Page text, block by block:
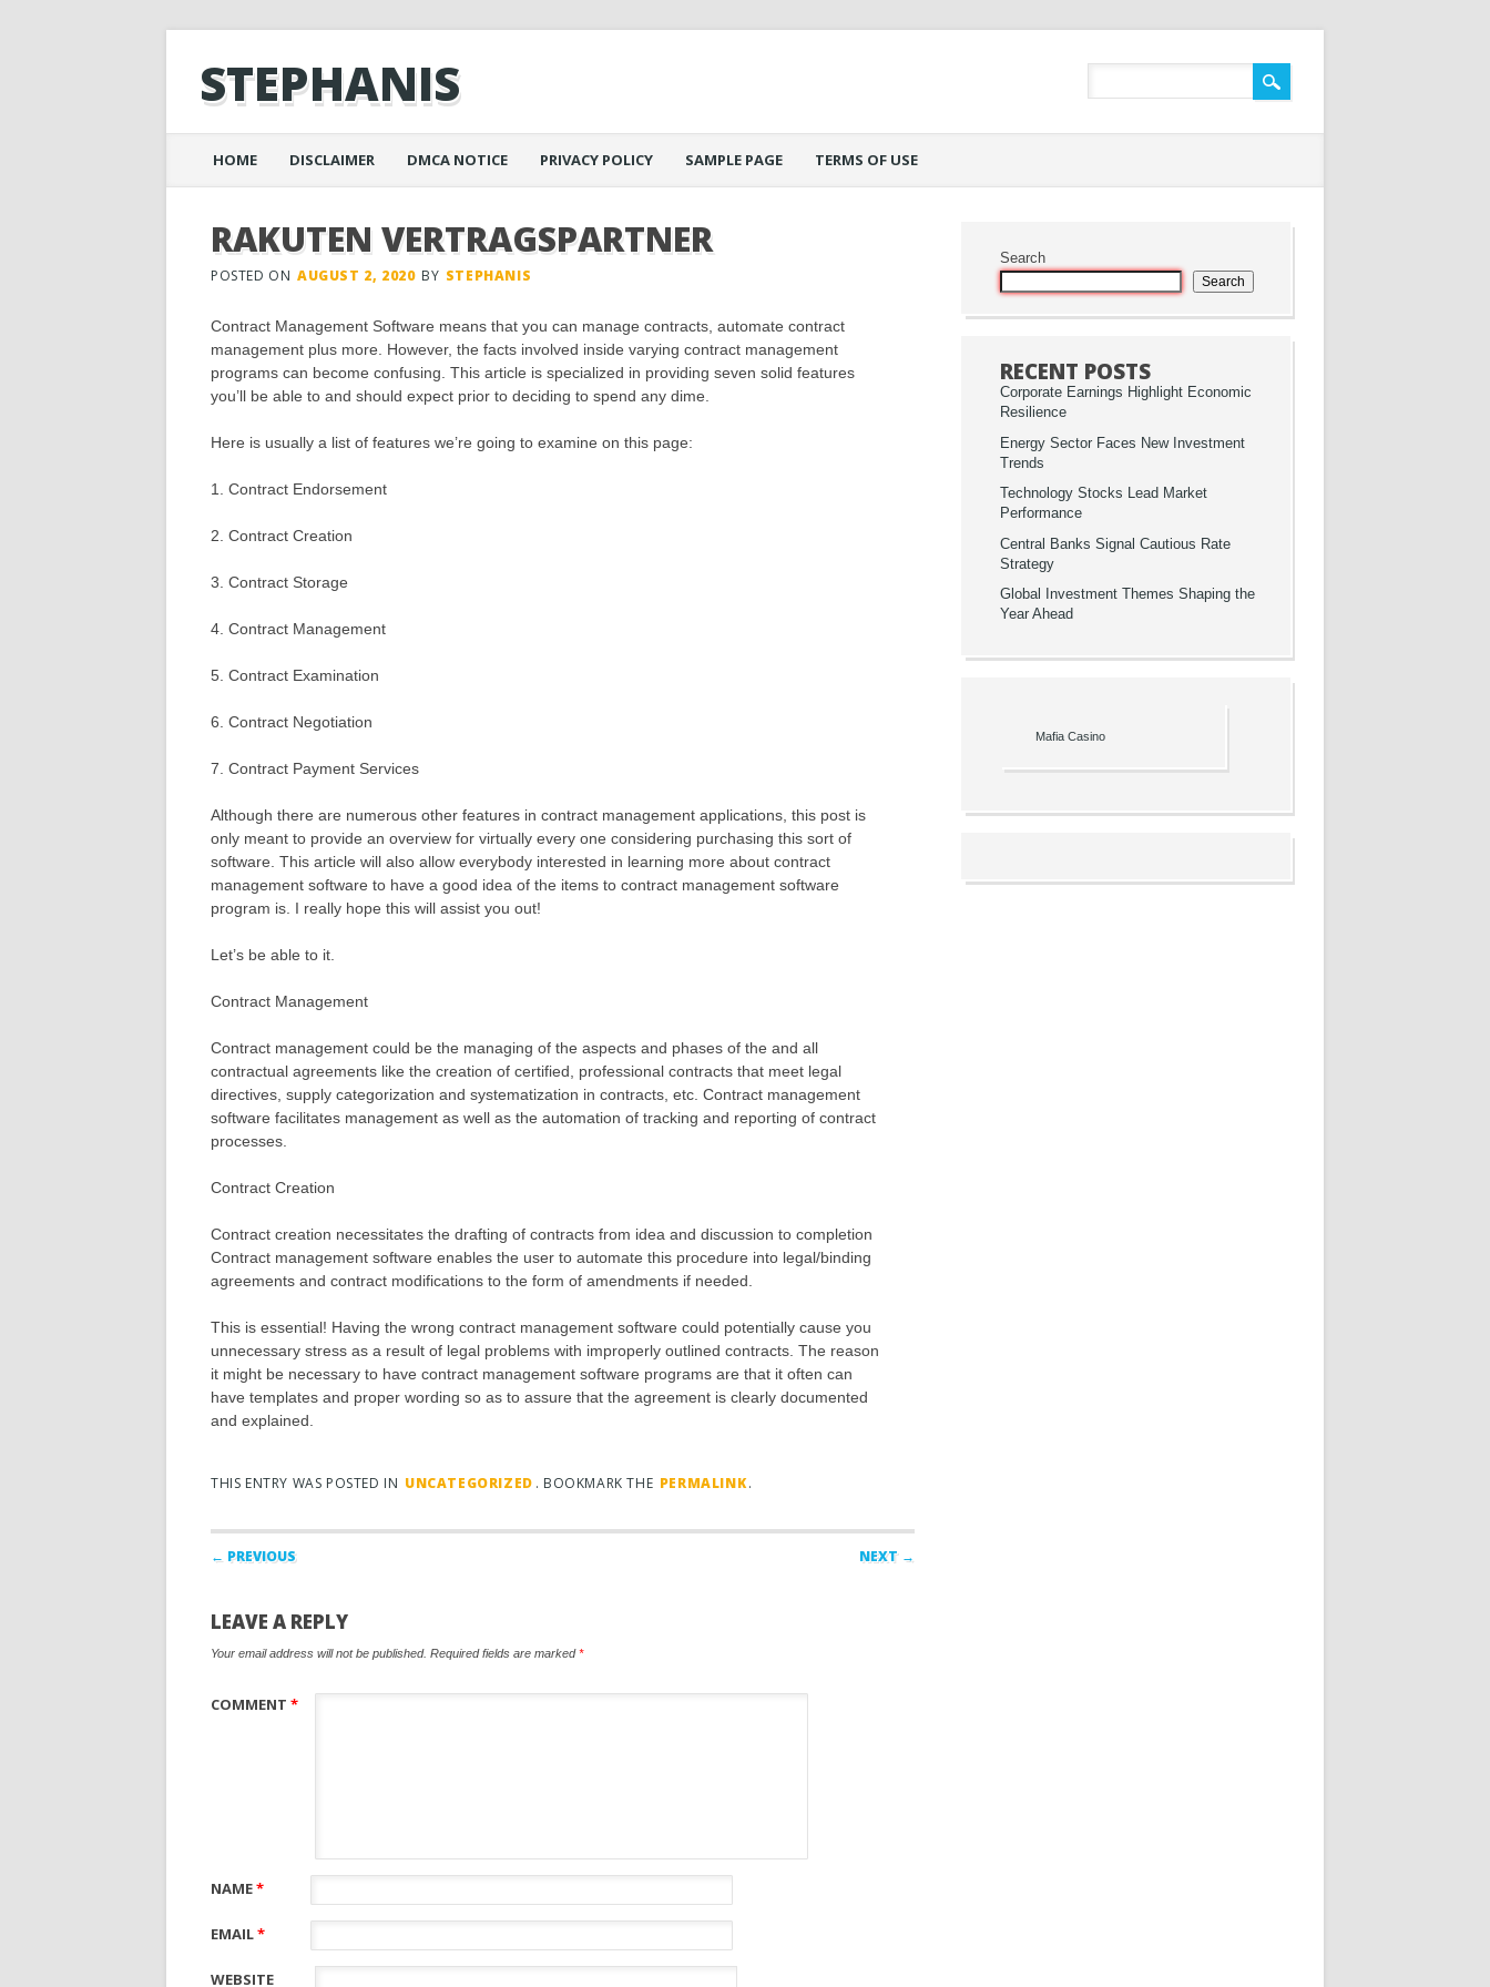
STEPHANIS
Main menu
content
HOME DISCLAIMER DMCA NOTICE PRIVACY POLICY SAMPLE PAGE TERMS OF USE
RAKUTEN VERTRAGSPARTNER
POSTED ON AUGUST 2, 2020 BY STEPHANIS
Contract Management Software means that you can manage contracts, automate contract
management plus more. However, the facts involved inside varying contract management
programs can become confusing. This article is specialized in providing seven solid features
you’ll be able to and should expect prior to deciding to spend any dime.
Here is usually a list of features we’re going to examine on this page:
1. Contract Endorsement
2. Contract Creation
3. Contract Storage
4. Contract Management
5. Contract Examination
6. Contract Negotiation
7. Contract Payment Services
Although there are numerous other features in contract management applications, this post is
only meant to provide an overview for virtually every one considering purchasing this sort of
software. This article will also allow everybody interested in learning more about contract
management software to have a good idea of the items to contract management software
program is. I really hope this will assist you out!
Let’s be able to it.
Contract Management
Contract management could be the managing of the aspects and phases of the and all
contractual agreements like the creation of certified, professional contracts that meet legal
directives, supply categorization and systematization in contracts, etc. Contract management
software facilitates management as well as the automation of tracking and reporting of contract
processes.
Contract Creation
Contract creation necessitates the drafting of contracts from idea and discussion to completion
Contract management software enables the user to automate this procedure into legal/binding
agreements and contract modifications to the form of amendments if needed.
This is essential! Having the wrong contract management software could potentially cause you
unnecessary stress as a result of legal problems with improperly outlined contracts. The reason
it might be necessary to have contract management software programs are that it often can
have templates and proper wording so as to assure that the agreement is clearly documented
and explained.
THIS ENTRY WAS POSTED IN UNCATEGORIZED . BOOKMARK THE PERMALINK.
Post navigation
← PREVIOUS NEXT →
LEAVE A REPLY
Your email address will not be published. Required fields are marked*
COMMENT *
NAME*
EMAIL*
WEBSITE
Search
Search
RECENT POSTS
Corporate Earnings Highlight Economic
Resilience
Energy Sector Faces New Investment
Trends
Technology Stocks Lead Market
Performance
Central Banks Signal Cautious Rate
Strategy
Global Investment Themes Shaping the
Year Ahead
Mafia Casino